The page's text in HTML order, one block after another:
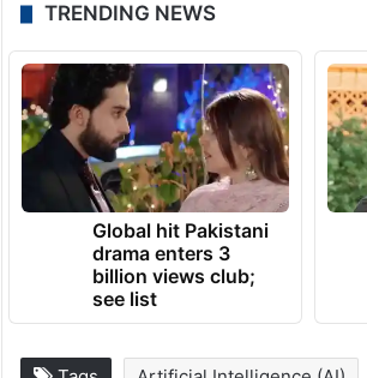
TRENDING NEWS
Global hit Pakistani
drama enters 3
billion views club;
see list